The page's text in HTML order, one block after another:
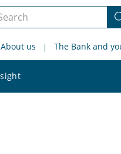
About us The Bank and
site